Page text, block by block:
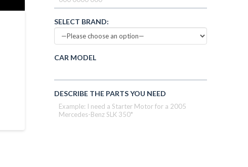
SELECT BRAND:
CAR MODEL
DESCRIBE THE PARTS YOU NEED